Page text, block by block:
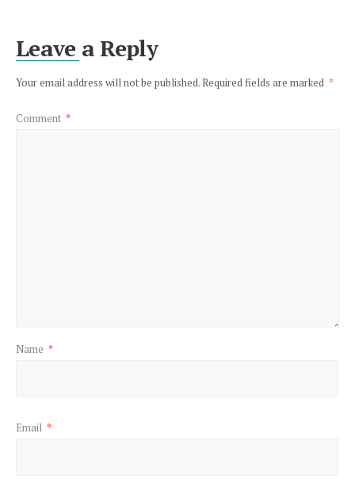
Leave a Reply
Your email address will not be published.Required fields are marked *
Comment *
Name *
Email *